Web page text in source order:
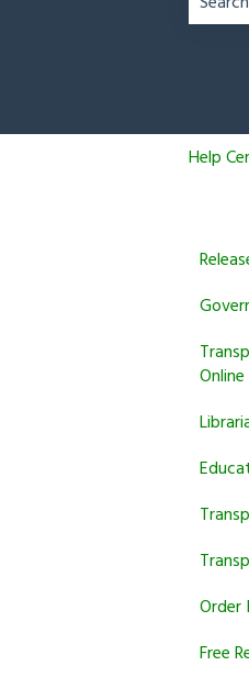
Help
Order
Free